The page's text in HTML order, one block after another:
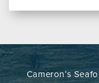
Cameron’s